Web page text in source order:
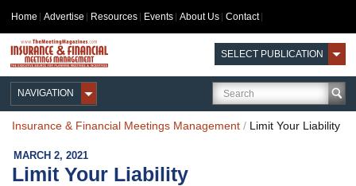
Home Advertise Resources Events About Us Contact
SELECT PUBLICATION
NAVIGATION
Insurance & Financial Meetings Management / Limit Your Liability
MARCH 2, 2021
Limit Your Liability